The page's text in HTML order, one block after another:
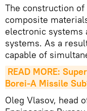
The construction
composite
electronic systems
systems. As a
capable of
READ MORE:
Borei-A Missile
Oleg Vlasov, head